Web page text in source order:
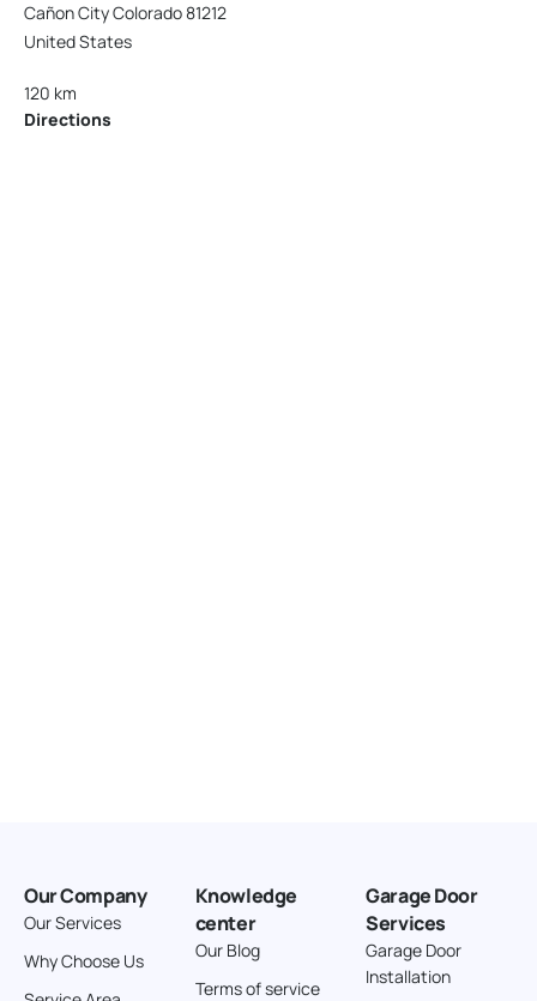
Cañon City Colorado 81212
United States
120 km
Directions
Cortez Colorado 81321
United States
Our Company
Our Services
Why Choose Us
Knowledge
center
Our Blog
Terms of service
Garage Door
Services
Garage Door
Installation